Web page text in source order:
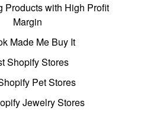
Products with High Profit
Margin
Made Me Buy It
Shopify Stores
Pet Stores
Jewelry Stores